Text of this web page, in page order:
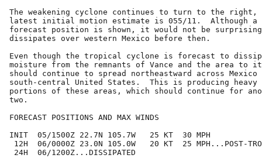
The weakening cyclone continues to turn to the right,
latest initial motion estimate is 055/11.  Although a
forecast position is shown, it would not be
dissipates over western Mexico before then.
Even though the tropical cyclone is forecast to
moisture from the remnants of Vance and the area to
should continue to spread northeastward across
south-central United States.  This is producing heavy
portions of these areas, which should continue for
two.
FORECAST POSITIONS AND MAX WINDS
INIT  05/1500Z 22.7N 105.7W   25 KT  30 MPH
12H  06/0000Z 23.0N 105.0W   20 KT  25 MPH...POST-
24H  06/1200Z...DISSIPATED